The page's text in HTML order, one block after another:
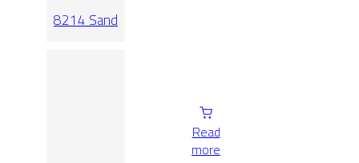
8214 Sand
Read
more